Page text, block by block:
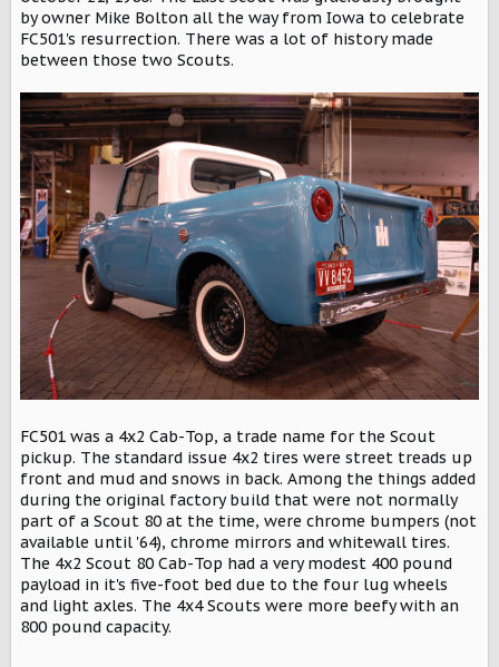
by owner Mike Bolton all the way from Iowa to celebrate
FC501's resurrection. There was a lot of history made
between those two Scouts.
FC501 was a 4x2 Cab-Top, a trade name for the Scout
pickup. The standard issue 4x2 tires were street treads up
front and mud and snows in back. Among the things added
during the original factory build that were not normally
part of a Scout 80 at the time, were chrome bumpers (not
available until '64), chrome mirrors and whitewall tires.
The 4x2 Scout 80 Cab-Top had a very modest 400 pound
payload in it's five-foot bed due to the four lug wheels
and light axles. The 4x4 Scouts were more beefy with an
800 pound capacity.